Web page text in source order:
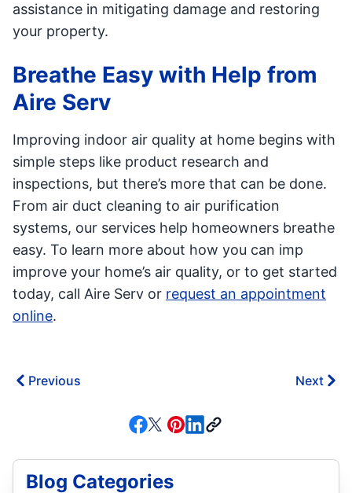
assistance in mitigating damage and restoring
your property.
Breathe Easy with Help from
Aire Serv
Improving indoor air quality at home begins with
simple steps like product research and
inspections, but there’s more that can be done.
From air duct cleaning to air purification
systems, our services help homeowners breathe
easy. To learn more about how you can imp
improve your home’s air quality, or to get started
today, call Aire Serv or request an appointment
online.
Previous Next
Blog Categories